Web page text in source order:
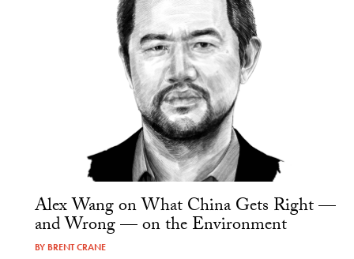
Alex Wang on What China Gets Right —
and Wrong — on the Environment
BY BRENT CRANE